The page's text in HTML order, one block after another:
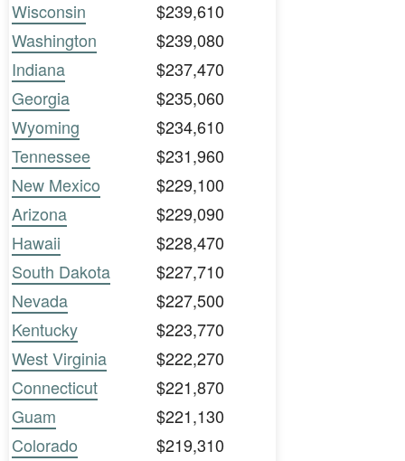
Wisconsin
$239,610
Washington
$239,080
Indiana
$237,470
Georgia
$235,060
Wyoming
$234,610
Tennessee
$231,960
New Mexico
$229,100
Arizona
$229,090
Hawaii
$228,470
South Dakota
$227,710
Nevada
$227,500
Kentucky
$223,770
West Virginia
$222,270
Connecticut
$221,870
Guam
$221,130
Colorado
$219,310